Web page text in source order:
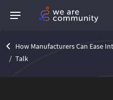
How Manufacturers Can Ease
Talk